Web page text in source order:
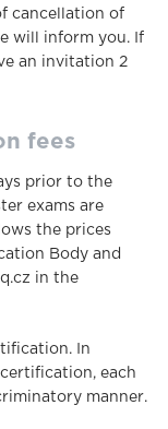
cancellation of
will inform you. If
an invitation 2
fees
prior to the
exams are
the prices
Body and
in the
In
each
manner.